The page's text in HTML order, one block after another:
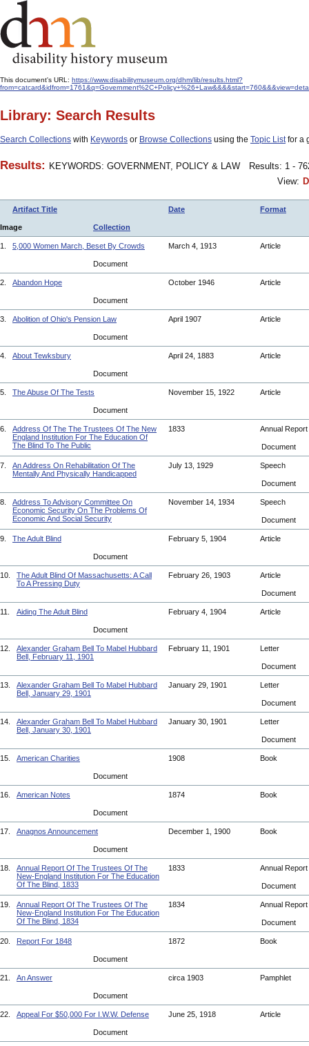
This document's URL: https://www.disabilitymuseum.org/dhm/lib/results.html?
Library: Search Results
Search Collections with Keywords or Browse Collections using the Topic Listfor a
Results: KEYWORDS: GOVERNMENT, POLICY & LAW
Results: 1 -
View:
Artifact Title Date Format
Image Collection
1. 5,000 Women March, Beset By Crowds March 4, 1913 Article
Document
2. Abandon Hope October 1946 Article
Document
3. Abolition of Ohio's Pension Law April 1907 Article
Document
4. About Tewksbury April 24, 1883 Article
Document
5. The Abuse Of The Tests November 15, 1922 Article
Document
6.
Address Of The The Trustees Of The New
England Institution For The Education Of
The Blind To The Public
1833 Annual Report
Document
7.
An Address On Rehabilitation Of The
Mentally And Physically Handicapped
July 13, 1929 Speech
Document
8.
Address To Advisory Committee On
Economic Security On The Problems Of
Economic And Social Security
November 14, 1934 Speech
Document
9. The Adult Blind February 5, 1904 Article
Document
10.
The Adult Blind Of Massachusetts: A Call
To A Pressing Duty
February 26, 1903 Article
Document
11. Aiding The Adult Blind February 4, 1904 Article
Document
12.
Alexander Graham Bell To Mabel Hubbard
Bell, February 11, 1901
February 11, 1901 Letter
Document
13.
Alexander Graham Bell To Mabel Hubbard
Bell, January 29, 1901
January 29, 1901 Letter
Document
14.
Alexander Graham Bell To Mabel Hubbard
Bell, January 30, 1901
January 30, 1901 Letter
Document
15. American Charities 1908 Book
Document
16. American Notes 1874 Book
Document
17. Anagnos Announcement December 1, 1900 Book
Document
18.
Annual Report Of The Trustees Of The
New-England Institution For The Education
Of The Blind, 1833
1833 Annual Report
Document
19.
Annual Report Of The Trustees Of The
New-England Institution For The Education
Of The Blind, 1834
1834 Annual Report
Document
20. Report For 1848 1872 Book
Document
21. An Answer circa 1903 Pamphlet
Document
22. Appeal For $50,000 For I.W.W. Defense June 25, 1918 Article
Document